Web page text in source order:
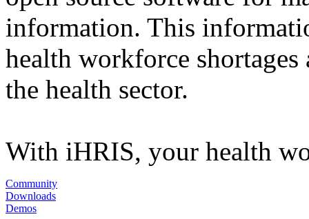
information. This
health workforce shortages
the health sector.
With iHRIS, your health
Community
Downloads
Demos